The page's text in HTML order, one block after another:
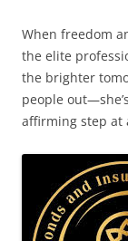
When freedom
the elite
the brighter
people
affirming step at